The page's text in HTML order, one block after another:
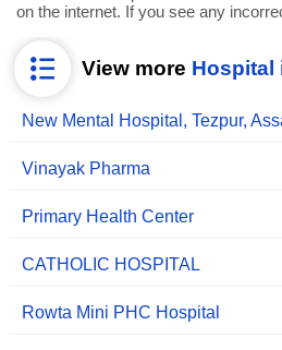
on the internet. If you see any
View more Hospital
New Mental Hospital, Tezpur,
Vinayak Pharma
Primary Health Center
CATHOLIC HOSPITAL
Rowta Mini PHC Hospital